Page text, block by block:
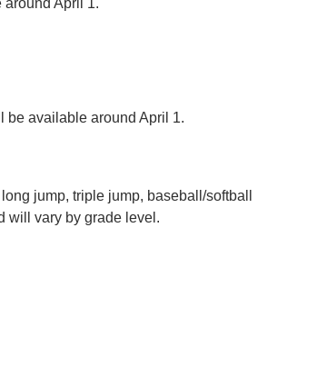
April 1.
be available around April 1.
jump, triple jump, baseball/softball
will vary by grade level.